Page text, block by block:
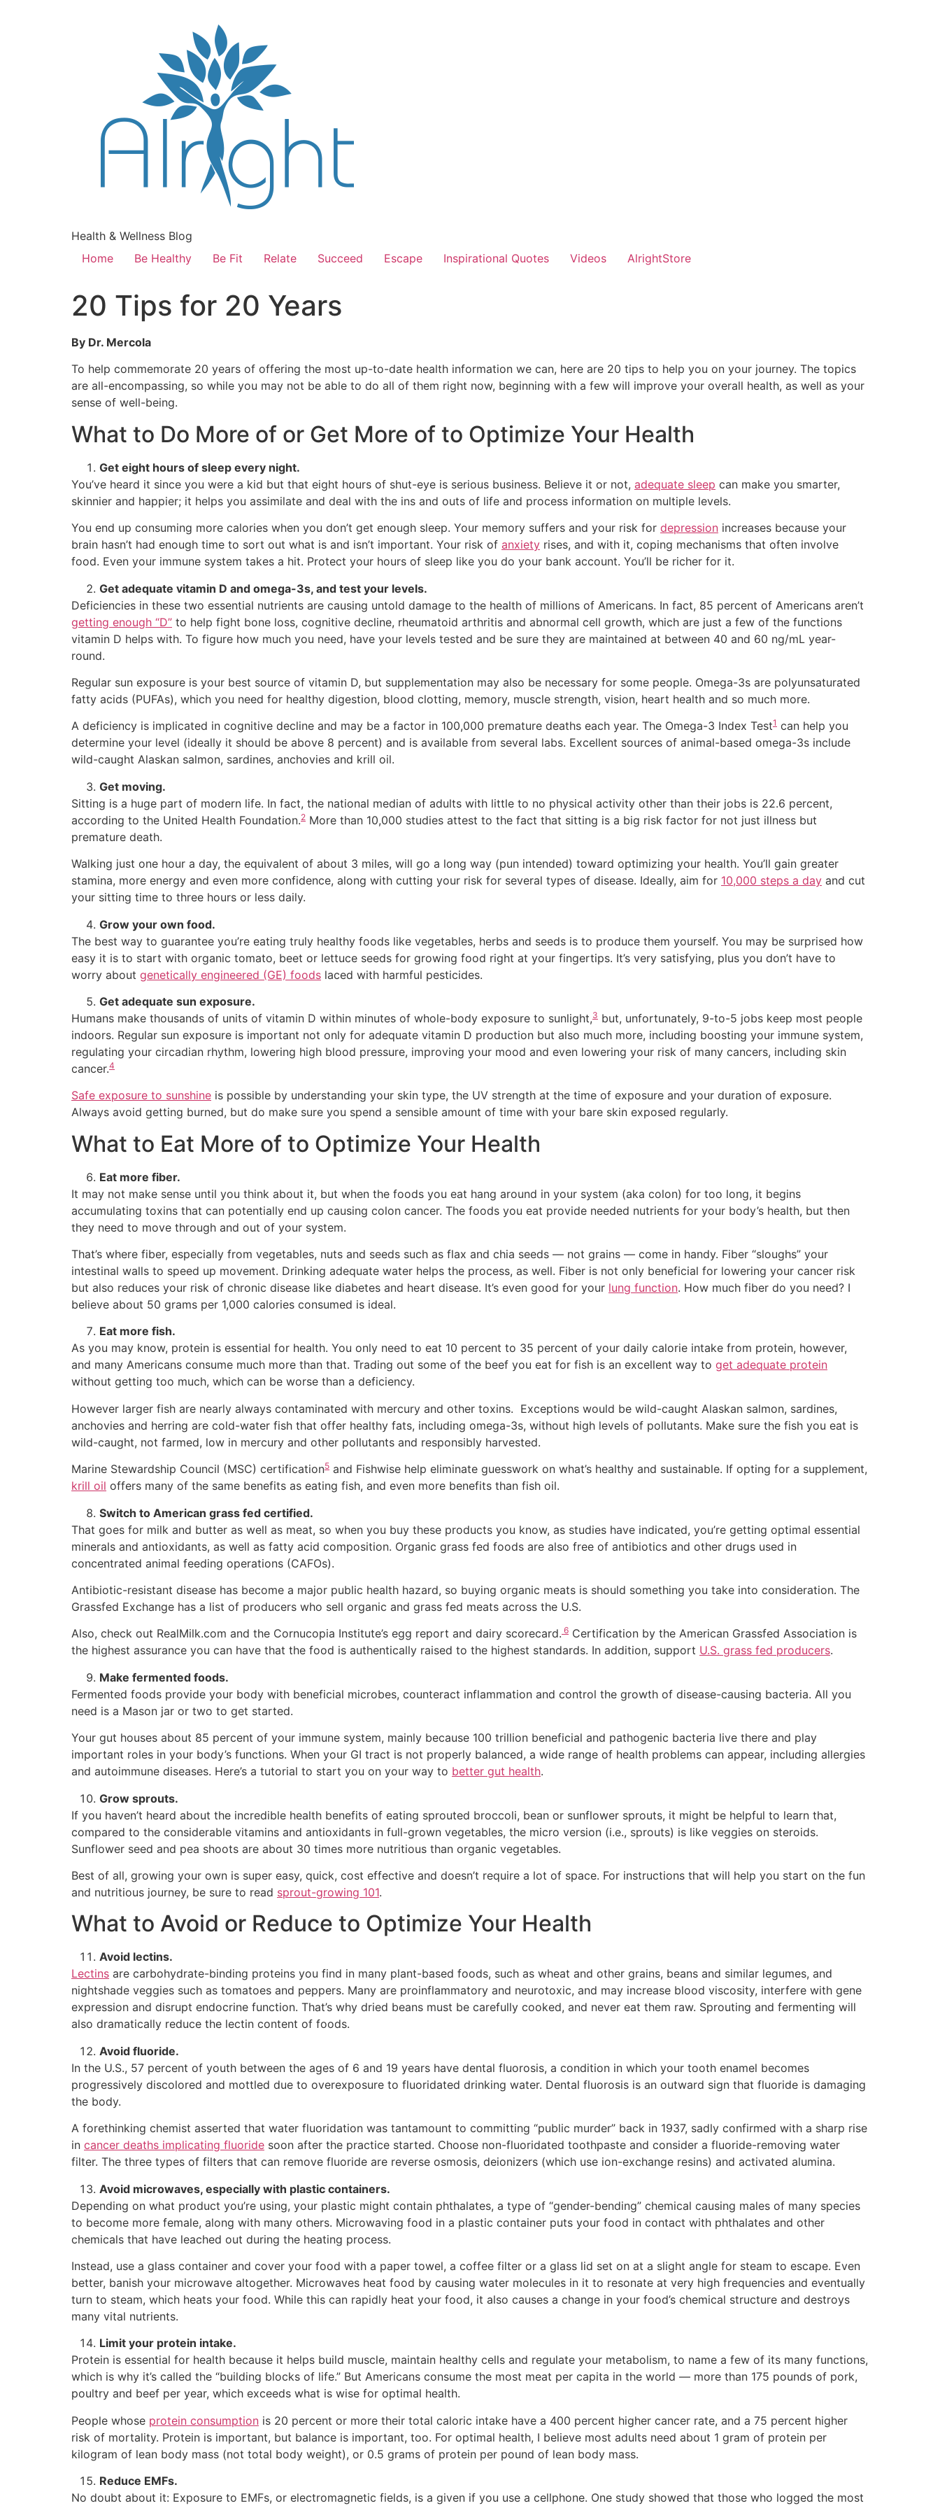
Health & Wellness Blog
Home
Be Healthy Be Fit Relate Succeed Escape Inspirational Quotes Videos AlrightStore
20 Tips for 20 Years
By Dr. Mercola
To help commemorate 20 years of offering the most up-to-date health information we can, here are 20 tips to help you on your journey. The topics
are all-encompassing, so while you may not be able to do all of them right now, beginning with a few will improve your overall health, as well as your
sense of well-being.
What to Do More of or Get More of to Optimize Your Health
Get eight hours of sleep every night.
You’ve heard it since you were a kid but that eight hours of shut-eye is serious business. Believe it or not, adequate sleep can make you smarter,
skinnier and happier; it helps you assimilate and deal with the ins and outs of life and process information on multiple levels.
You end up consuming more calories when you don’t get enough sleep. Your memory suffers and your risk for depression increases because your
brain hasn’t had enough time to sort out what is and isn’t important. Your risk of anxiety rises, and with it, coping mechanisms that often involve
food. Even your immune system takes a hit. Protect your hours of sleep like you do your bank account. You’ll be richer for it.
Get adequate vitamin D and omega-3s, and test your levels.
Deficiencies in these two essential nutrients are causing untold damage to the health of millions of Americans. In fact, 85 percent of Americans aren’t
getting enough “D” to help fight bone loss, cognitive decline, rheumatoid arthritis and abnormal cell growth, which are just a few of the functions
vitamin D helps with. To figure how much you need, have your levels tested and be sure they are maintained at between 40 and 60 ng/mL year-
round.
Regular sun exposure is your best source of vitamin D, but supplementation may also be necessary for some people. Omega-3s are polyunsaturated
fatty acids (PUFAs), which you need for healthy digestion, blood clotting, memory, muscle strength, vision, heart health and so much more.
A deficiency is implicated in cognitive decline and may be a factor in 100,000 premature deaths each year. The Omega-3 Index Test1 can help you
determine your level (ideally it should be above 8 percent) and is available from several labs. Excellent sources of animal-based omega-3s include
wild-caught Alaskan salmon, sardines, anchovies and krill oil.
Get moving.
Sitting is a huge part of modern life. In fact, the national median of adults with little to no physical activity other than their jobs is 22.6 percent,
according to the United Health Foundation.2 More than 10,000 studies attest to the fact that sitting is a big risk factor for not just illness but
premature death.
Walking just one hour a day, the equivalent of about 3 miles, will go a long way (pun intended) toward optimizing your health. You’ll gain greater
stamina, more energy and even more confidence, along with cutting your risk for several types of disease. Ideally, aim for 10,000 steps a day and cut
your sitting time to three hours or less daily.
Grow your own food.
The best way to guarantee you’re eating truly healthy foods like vegetables, herbs and seeds is to produce them yourself. You may be surprised how
easy it is to start with organic tomato, beet or lettuce seeds for growing food right at your fingertips. It’s very satisfying, plus you don’t have to
worry about genetically engineered (GE) foods laced with harmful pesticides.
Get adequate sun exposure.
Humans make thousands of units of vitamin D within minutes of whole-body exposure to sunlight,3 but, unfortunately, 9-to-5 jobs keep most people
indoors. Regular sun exposure is important not only for adequate vitamin D production but also much more, including boosting your immune system,
regulating your circadian rhythm, lowering high blood pressure, improving your mood and even lowering your risk of many cancers, including skin
cancer.4
Safe exposure to sunshine is possible by understanding your skin type, the UV strength at the time of exposure and your duration of exposure.
Always avoid getting burned, but do make sure you spend a sensible amount of time with your bare skin exposed regularly.
What to Eat More of to Optimize Your Health
Eat more fiber.
It may not make sense until you think about it, but when the foods you eat hang around in your system (aka colon) for too long, it begins
accumulating toxins that can potentially end up causing colon cancer. The foods you eat provide needed nutrients for your body’s health, but then
they need to move through and out of your system.
That’s where fiber, especially from vegetables, nuts and seeds such as flax and chia seeds — not grains — come in handy. Fiber “sloughs” your
intestinal walls to speed up movement. Drinking adequate water helps the process, as well. Fiber is not only beneficial for lowering your cancer risk
but also reduces your risk of chronic disease like diabetes and heart disease. It’s even good for your lung function. How much fiber do you need? I
believe about 50 grams per 1,000 calories consumed is ideal.
Eat more fish.
As you may know, protein is essential for health. You only need to eat 10 percent to 35 percent of your daily calorie intake from protein, however,
and many Americans consume much more than that. Trading out some of the beef you eat for fish is an excellent way to get adequate protein
without getting too much, which can be worse than a deficiency.
However larger fish are nearly always contaminated with mercury and other toxins. Exceptions would be wild-caught Alaskan salmon, sardines,
anchovies and herring are cold-water fish that offer healthy fats, including omega-3s, without high levels of pollutants. Make sure the fish you eat is
wild-caught, not farmed, low in mercury and other pollutants and responsibly harvested.
Marine Stewardship Council (MSC) certification5 and Fishwise help eliminate guesswork on what’s healthy and sustainable. If opting for a supplement,
krill oil offers many of the same benefits as eating fish, and even more benefits than fish oil.
Switch to American grass fed certified.
That goes for milk and butter as well as meat, so when you buy these products you know, as studies have indicated, you’re getting optimal essential
minerals and antioxidants, as well as fatty acid composition. Organic grass fed foods are also free of antibiotics and other drugs used in
concentrated animal feeding operations (CAFOs).
Antibiotic-resistant disease has become a major public health hazard, so buying organic meats is should something you take into consideration. The
Grassfed Exchange has a list of producers who sell organic and grass fed meats across the U.S.
Also, check out RealMilk.com and the Cornucopia Institute’s egg report and dairy scorecard. 6 Certification by the American Grassfed Association is
the highest assurance you can have that the food is authentically raised to the highest standards. In addition, support U.S. grass fed producers.
Make fermented foods.
Fermented foods provide your body with beneficial microbes, counteract inflammation and control the growth of disease-causing bacteria. All you
need is a Mason jar or two to get started.
Your gut houses about 85 percent of your immune system, mainly because 100 trillion beneficial and pathogenic bacteria live there and play
important roles in your body’s functions. When your GI tract is not properly balanced, a wide range of health problems can appear, including allergies
and autoimmune diseases. Here’s a tutorial to start you on your way to better gut health.
Grow sprouts.
If you haven’t heard about the incredible health benefits of eating sprouted broccoli, bean or sunflower sprouts, it might be helpful to learn that,
compared to the considerable vitamins and antioxidants in full-grown vegetables, the micro version (i.e., sprouts) is like veggies on steroids.
Sunflower seed and pea shoots are about 30 times more nutritious than organic vegetables.
Best of all, growing your own is super easy, quick, cost effective and doesn’t require a lot of space. For instructions that will help you start on the fun
and nutritious journey, be sure to read sprout-growing 101.
What to Avoid or Reduce to Optimize Your Health
Avoid lectins.
Lectins are carbohydrate-binding proteins you find in many plant-based foods, such as wheat and other grains, beans and similar legumes, and
nightshade veggies such as tomatoes and peppers. Many are proinflammatory and neurotoxic, and may increase blood viscosity, interfere with gene
expression and disrupt endocrine function. That’s why dried beans must be carefully cooked, and never eat them raw. Sprouting and fermenting will
also dramatically reduce the lectin content of foods.
Avoid fluoride.
In the U.S., 57 percent of youth between the ages of 6 and 19 years have dental fluorosis, a condition in which your tooth enamel becomes
progressively discolored and mottled due to overexposure to fluoridated drinking water. Dental fluorosis is an outward sign that fluoride is damaging
the body.
A forethinking chemist asserted that water fluoridation was tantamount to committing “public murder” back in 1937, sadly confirmed with a sharp rise
in cancer deaths implicating fluoride soon after the practice started. Choose non-fluoridated toothpaste and consider a fluoride-removing water
filter. The three types of filters that can remove fluoride are reverse osmosis, deionizers (which use ion-exchange resins) and activated alumina.
Avoid microwaves, especially with plastic containers.
Depending on what product you’re using, your plastic might contain phthalates, a type of “gender-bending” chemical causing males of many species
to become more female, along with many others. Microwaving food in a plastic container puts your food in contact with phthalates and other
chemicals that have leached out during the heating process.
Instead, use a glass container and cover your food with a paper towel, a coffee filter or a glass lid set on at a slight angle for steam to escape. Even
better, banish your microwave altogether. Microwaves heat food by causing water molecules in it to resonate at very high frequencies and eventually
turn to steam, which heats your food. While this can rapidly heat your food, it also causes a change in your food’s chemical structure and destroys
many vital nutrients.
Limit your protein intake.
Protein is essential for health because it helps build muscle, maintain healthy cells and regulate your metabolism, to name a few of its many functions,
which is why it’s called the “building blocks of life.” But Americans consume the most meat per capita in the world — more than 175 pounds of pork,
poultry and beef per year, which exceeds what is wise for optimal health.
People whose protein consumption is 20 percent or more their total caloric intake have a 400 percent higher cancer rate, and a 75 percent higher
risk of mortality. Protein is important, but balance is important, too. For optimal health, I believe most adults need about 1 gram of protein per
kilogram of lean body mass (not total body weight), or 0.5 grams of protein per pound of lean body mass.
Reduce EMFs.
No doubt about it: Exposure to EMFs, or electromagnetic fields, is a given if you use a cellphone. One study showed that those who logged the most